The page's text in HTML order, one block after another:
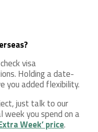
visa
Holding a date-
you added flexibility.
just talk to our
week you spend on a
Week’ price.